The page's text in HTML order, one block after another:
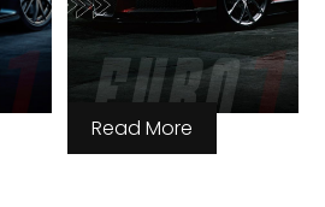
Read More